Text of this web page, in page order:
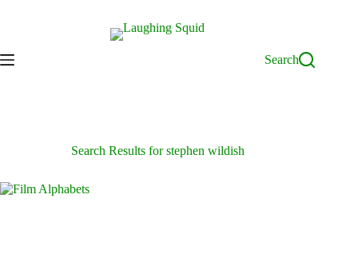
Search
Search Results for stephen wildish